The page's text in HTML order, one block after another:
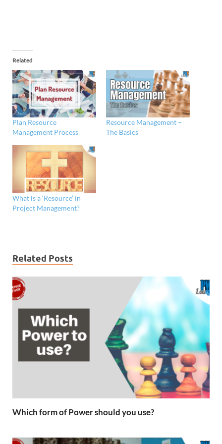
Related
Plan Resource
Management Process
Resource Management –
The Basics
What is a ‘Resource’ in
Project Management?
Related Posts
Which form of Power should you use?